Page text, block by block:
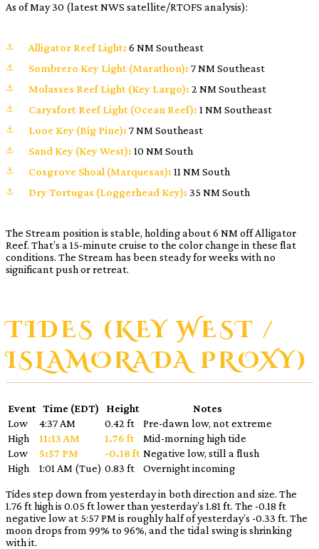
As of May 30 (latest NWS satellite/RTOFS analysis):
Alligator Reef Light: 6 NM Southeast
Sombrero Key Light (Marathon): 7 NM Southeast
Molasses Reef Light (Key Largo): 2 NM Southeast
Carysfort Reef Light (Ocean Reef): 1 NM Southeast
Looe Key (Big Pine): 7 NM Southeast
Sand Key (Key West): 10 NM South
Cosgrove Shoal (Marquesas): 11 NM South
Dry Tortugas (Loggerhead Key): 35 NM South
The Stream position is stable, holding about 6 NM off Alligator
Reef. That’s a 15-minute cruise to the color change in these flat
conditions. The Stream has been steady for weeks with no
significant push or retreat.
TIDES (KEY WEST /
ISLAMORADA PROXY)
Event Time (EDT) Height
Notes
Low
4:37 AM 0.42 ft
Pre-dawn low, not extreme
High
11:13 AM 1.76 ft
Mid-morning high tide
Low
5:57 PM -0.18 ft Negative low, still a flush
High
1:01 AM (Tue) 0.83 ft Overnight incoming
Tides step down from yesterday in both direction and size. The
1.76 ft high is 0.05 ft lower than yesterday’s 1.81 ft. The -0.18 ft
negative low at 5:57 PM is roughly half of yesterday’s -0.33 ft. The
moon drops from 99% to 96%, and the tidal swing is shrinking
with it.